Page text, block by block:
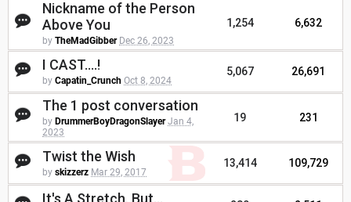
Nickname of the Person
Above You
by TheMadGibber Dec 26, 2023
1,254 6,632
I CAST....!
by Capatin_Crunch Oct 8, 2024
5,067 26,691
The 1 post conversation
by DrummerBoyDragonSlayer Jan 4,
2023
19 231
Twist the Wish
by skizzerz Mar 29, 2017
13,414 109,729
It's A Stretch, But...